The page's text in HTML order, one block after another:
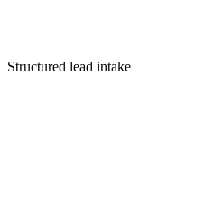
Structured lead intake